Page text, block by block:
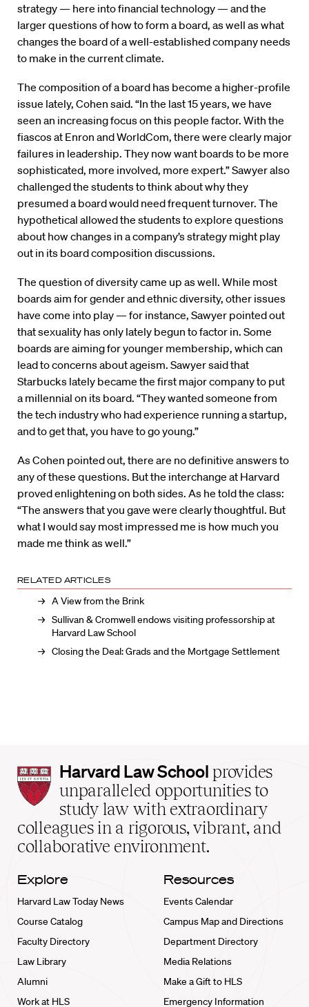
strategy — here into financial technology — and the
larger questions of how to form a board, as well as what
changes the board of a well-established company needs
to make in the current climate.
The composition of a board has become a higher-profile
issue lately, Cohen said. “In the last 15 years, we have
seen an increasing focus on this people factor. With the
fiascos at Enron and WorldCom, there were clearly major
failures in leadership. They now want boards to be more
sophisticated, more involved, more expert.” Sawyer also
challenged the students to think about why they
presumed a board would need frequent turnover. The
hypothetical allowed the students to explore questions
about how changes in a company’s strategy might play
out in its board composition discussions.
The question of diversity came up as well. While most
boards aim for gender and ethnic diversity, other issues
have come into play — for instance, Sawyer pointed out
that sexuality has only lately begun to factor in. Some
boards are aiming for younger membership, which can
lead to concerns about ageism. Sawyer said that
Starbucks lately became the first major company to put
a millennial on its board. “They wanted someone from
the tech industry who had experience running a startup,
and to get that, you have to go young.”
As Cohen pointed out, there are no definitive answers to
any of these questions. But the interchange at Harvard
proved enlightening on both sides. As he told the class:
“The answers that you gave were clearly thoughtful. But
what I would say most impressed me is how much you
made me think as well.”
RELATED ARTICLES
A View from the Brink
Sullivan & Cromwell endows visiting professorship at
Harvard Law School
Closing the Deal: Grads and the Mortgage Settlement
Harvard
Law
School
home
Harvard Law School provides
unparalleled opportunities to
study law with extraordinary
colleagues in a rigorous, vibrant, and
collaborative environment.
Explore
Harvard Law Today News
Course Catalog
Faculty Directory
Law Library
Alumni
Work at HLS
Resources
Events Calendar
Campus Map and Directions
Department Directory
Media Relations
Make a Gift to HLS
Emergency Information